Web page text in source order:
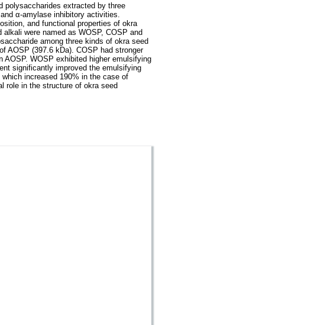
polysaccharides extracted by three
α-amylase inhibitory activities.
and functional properties of okra
were named as WOSP, COSP and
among three kinds of okra seed
AOSP (397.6 kDa). COSP had stronger
WOSP exhibited higher emulsifying
significantly improved the emulsifying
increased 190% in the case of
role in the structure of okra seed